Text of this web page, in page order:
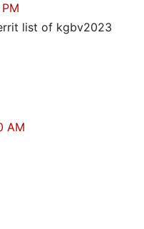
list of kgbv2023
AM